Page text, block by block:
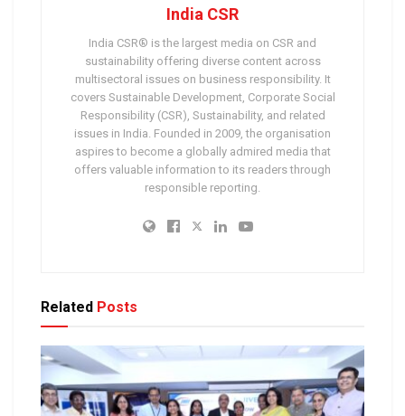
India CSR
India CSR® is the largest media on CSR and
sustainability offering diverse content across
multisectoral issues on business responsibility. It
covers Sustainable Development, Corporate Social
Responsibility (CSR), Sustainability, and related
issues in India. Founded in 2009, the organisation
aspires to become a globally admired media that
offers valuable information to its readers through
responsible reporting.
Related Posts